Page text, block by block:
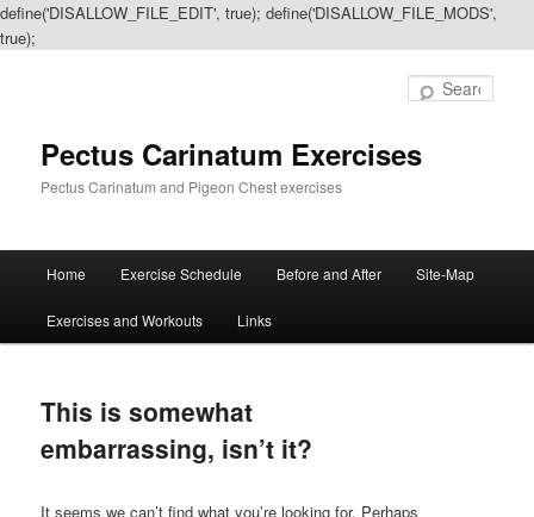
define('DISALLOW_FILE_EDIT', true); define('DISALLOW_FILE_MODS',
true);
Pectus Carinatum Exercises
Pectus Carinatum and Pigeon Chest exercises
Skip
to
content
Skip
to
content
Home Exercise Schedule Before and After Site-Map
Exercises and Workouts Links
This is somewhat
embarrassing, isn’t it?
It seems we can’t find what you’re looking for. Perhaps